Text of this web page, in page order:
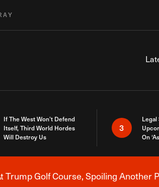
If The West Won’t Defend
Itself, Third World Hordes
Will Destroy Us
3
Legal
On
Breaking News Alert
Trump Golf Course, Spoiling Another